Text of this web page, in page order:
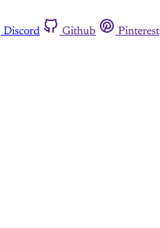
Discord Github Pinterest